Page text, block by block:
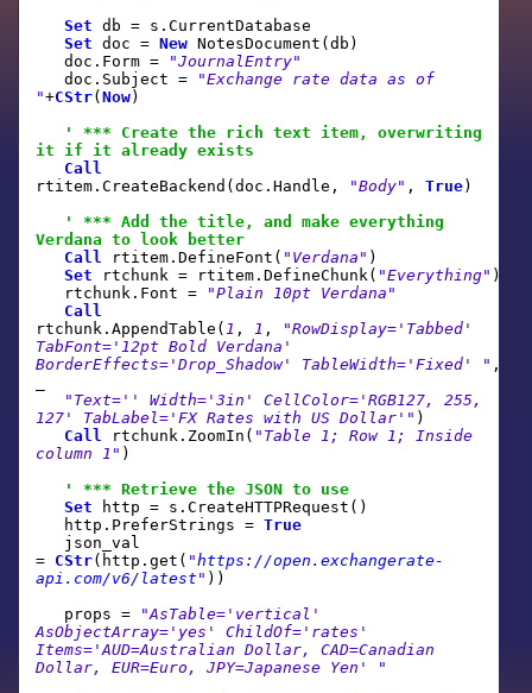
Set db = s.CurrentDatabase
Set doc =New NotesDocument(db)
doc.Form =
"JournalEntry"
doc.Subject =
"Exchange rate data as of
"+CStr(Now)
' *** Create the rich text item, overwriting
it if it already exists
Call
rtitem.CreateBackend(doc.Handle,
"Body" ,True)
' *** Add the title, and make everything
Verdana to look better
Call rtitem.DefineFont( "Verdana" )
Set rtchunk = rtitem.DefineChunk( "Everything" )
rtchunk.Font =
"Plain 10pt Verdana"
Call
rtchunk.AppendTable(1 ,1 ,
"RowDisplay='Tabbed'
TabFont='12pt Bold Verdana'
BorderEffects='Drop_Shadow' TableWidth='Fixed' " ,
"Text='' Width='3in' CellColor='RGB127, 255,
127' TabLabel='FX Rates with US Dollar'" )
Call rtchunk.ZoomIn( "Table 1; Row 1; Inside
column 1" )
' *** Retrieve the JSON to use
Set http = s.CreateHTTPRequest()
http.PreferStrings =True
json_val
= CStr(http.get( "https://open.exchangerate-
api.com/v6/latest " ))
props =
"AsTable='vertical'
AsObjectArray='yes' ChildOf='rates'
Items='AUD=Australian Dollar, CAD=Canadian
Dollar, EUR=Euro, JPY=Japanese Yen' "